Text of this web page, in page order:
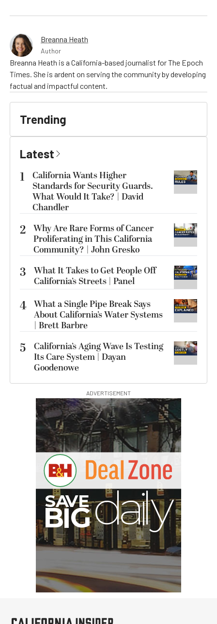
Breanna Heath
Author
Breanna Heath is a California-based journalist for The Epoch
Times. She is ardent on serving the community by developing
factual and impactful content.
Trending
Latest
1
California Wants Higher
Standards for Security Guards.
What Would It Take? | David
Chandler
2 Why Are Rare Forms of Cancer
Proliferating in This California
Community? | John Gresko
3
What It Takes to Get People Off
California’s Streets | Panel
4 What a Single Pipe Break Says
About California’s Water Systems
| Brett Barbre
5
California’s Aging Wave Is Testing
Its Care System | Dayan
Goodenowe
ADVERTISEMENT
S
BIG